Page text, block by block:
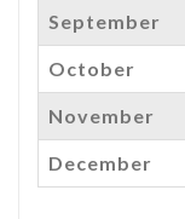
September
October
November
December